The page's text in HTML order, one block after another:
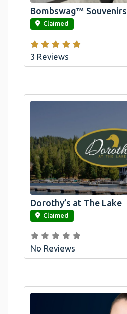
link
Bombswag™ Souvenirs
Claimed
3 Reviews
link
Dorothy’s at The Lake
Claimed
No Reviews